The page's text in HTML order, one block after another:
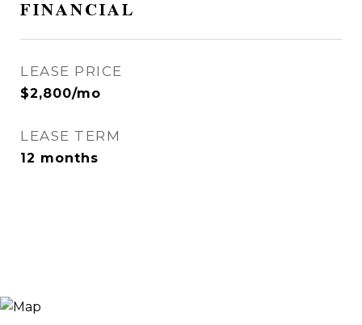
FINANCIAL
LEASE PRICE
$2,800/mo
LEASE TERM
12 months